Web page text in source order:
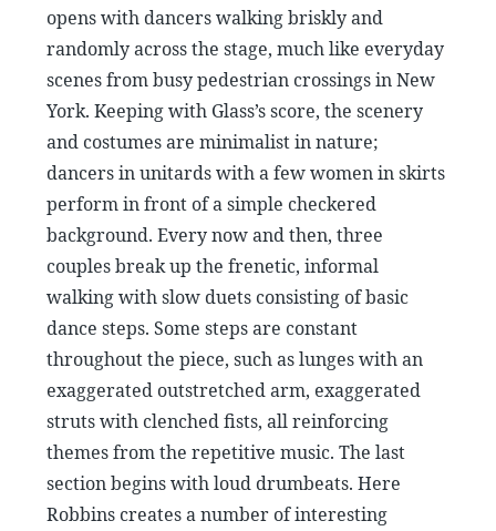
opens with dancers walking briskly and
randomly across the stage, much like everyday
scenes from busy pedestrian crossings in New
York. Keeping with Glass’s score, the scenery
and costumes are minimalist in nature;
dancers in unitards with a few women in skirts
perform in front of a simple checkered
background. Every now and then, three
couples break up the frenetic, informal
walking with slow duets consisting of basic
dance steps. Some steps are constant
throughout the piece, such as lunges with an
exaggerated outstretched arm, exaggerated
struts with clenched fists, all reinforcing
themes from the repetitive music. The last
section begins with loud drumbeats. Here
Robbins creates a number of interesting